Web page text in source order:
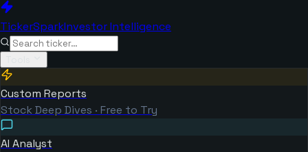
TickerSparkInvestor Intelligence
Custom Reports
Stock Deep Dives · Free to Try
AI Analyst